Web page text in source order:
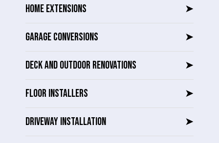
HOME EXTENSIONS ➤
GARAGE CONVERSIONS ➤
DECK AND OUTDOOR RENOVATIONS ➤
FLOOR INSTALLERS ➤
DRIVEWAY INSTALLATION ➤